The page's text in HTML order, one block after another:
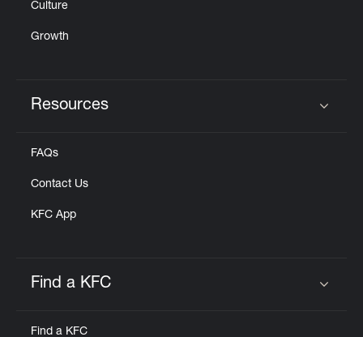
Culture
Growth
Resources
FAQs
Contact Us
KFC App
Find a KFC
Find a KFC